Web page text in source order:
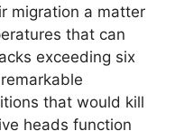
migration a matter
that can
exceeding six
that would kill
heads function